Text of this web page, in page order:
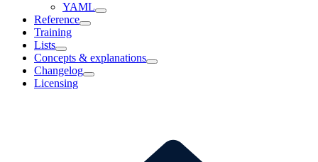
YAML
Reference
Training
Lists
Concepts & explanations
Changelog
Licensing